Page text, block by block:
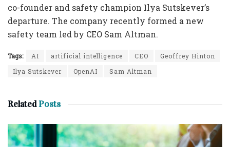
co-founder and safety champion Ilya Sutskever’s
departure. The company recently formed a new
safety team led by CEO Sam Altman.
Tags: AI artificial intelligence CEO
Geoffrey Hinton
Ilya Sutskever
OpenAI Sam Altman
RelatedPosts